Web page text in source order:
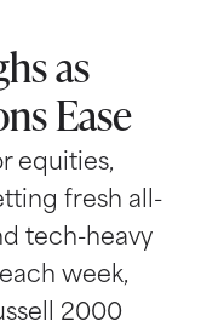
as
Ease
equities,
fresh all-
tech-heavy
week,
2000